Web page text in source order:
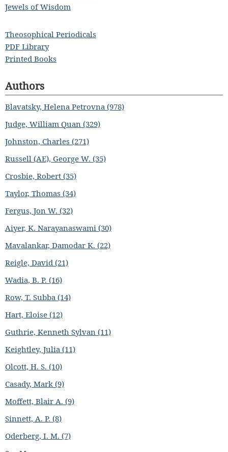
Jewels of Wisdom
Theosophical Periodicals
PDF Library
Printed Books
Authors
Blavatsky, Helena Petrovna (978)
Judge, William Quan (329)
Johnston, Charles (271)
Russell (AE), George W. (35)
Crosbie, Robert (35)
Taylor, Thomas (34)
Fergus, Jon W. (32)
Aiyer, K. Narayanaswami (30)
Mavalankar, Damodar K. (22)
Reigle, David (21)
Wadia, B. P. (16)
Row, T. Subba (14)
Hart, Eloise (12)
Guthrie, Kenneth Sylvan (11)
Keightley, Julia (11)
Olcott, H. S. (10)
Casady, Mark (9)
Moffett, Blair A. (9)
Sinnett, A. P. (8)
Oderberg, I. M. (7)